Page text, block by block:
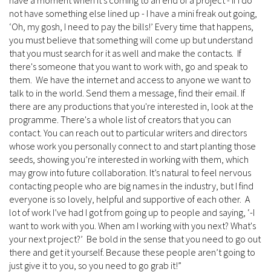
not have something else lined up - I have a mini freak out going,
‘Oh, my gosh, I need to pay the bills!’ Every time that happens,
you must believe that something will come up but understand
that you must search for it as well and make the contacts. If
there's someone that you want to work with, go and speak to
them. We have the internet and access to anyone we want to
talk to in the world. Send them a message, find their email. If
there are any productions that you're interested in, look at the
programme. There's a whole list of creators that you can
contact. You can reach out to particular writers and directors
whose work you personally connect to and start planting those
seeds, showing you’re interested in working with them, which
may grow into future collaboration. It’s natural to feel nervous
contacting people who are big names in the industry, but I find
everyone is so lovely, helpful and supportive of each other. A
lot of work I’ve had I got from going up to people and saying, ‘-I
want to work with you. When am I working with you next? What's
your next project?’ Be bold in the sense that you need to go out
there and get it yourself. Because these people aren’t going to
just give it to you, so you need to go grab it!”